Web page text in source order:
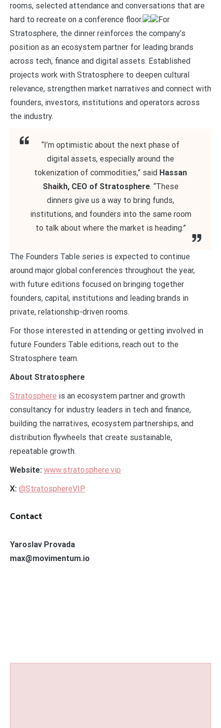
rooms, selected attendance and conversations that are
hard to recreate on a conference floor.
For
Stratosphere, the dinner reinforces the company’s
position as an ecosystem partner for leading brands
across tech, finance and digital assets. Established
projects work with Stratosphere to deepen cultural
relevance, strengthen market narratives and connect with
founders, investors, institutions and operators across
the industry.
“I’m optimistic about the next phase of
digital assets, especially around the
tokenization of commodities,” said Hassan
Shaikh, CEO of Stratosphere. “These
dinners give us a way to bring funds,
institutions, and founders into the same room
to talk about where the market is heading.”
The Founders Table series is expected to continue
around major global conferences throughout the year,
with future editions focused on bringing together
founders, capital, institutions and leading brands in
private, relationship-driven rooms.
For those interested in attending or getting involved in
future Founders Table editions, reach out to the
Stratosphere team.
About Stratosphere
Stratosphere is an ecosystem partner and growth
consultancy for industry leaders in tech and finance,
building the narratives, ecosystem partnerships, and
distribution flywheels that create sustainable,
repeatable growth.
Website: www.stratosphere.vip
X: @StratosphereVIP
Contact
Yaroslav Provada
max@movimentum.io